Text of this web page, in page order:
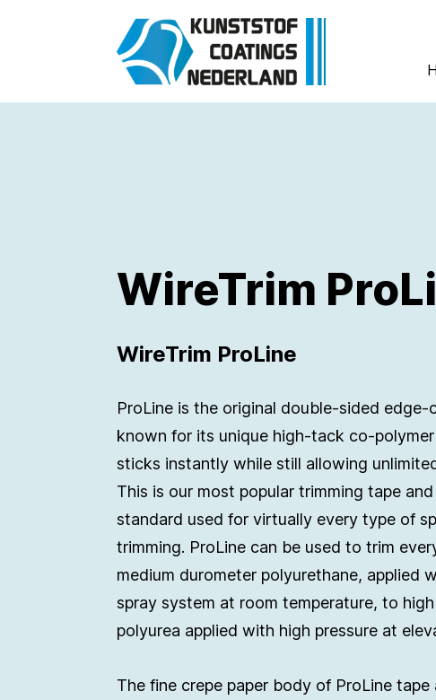
WireTrim
WireTrim ProLine
ProLine is the original double-sided edge-
known for its unique high-tack co-
sticks instantly while still allowing
This is our most popular trimming tape
standard used for virtually every type of
trimming. ProLine can be used to trim
medium durometer polyurethane, applied
spray system at room temperature, to
polyurea applied with high pressure at
The fine crepe paper body of ProLine